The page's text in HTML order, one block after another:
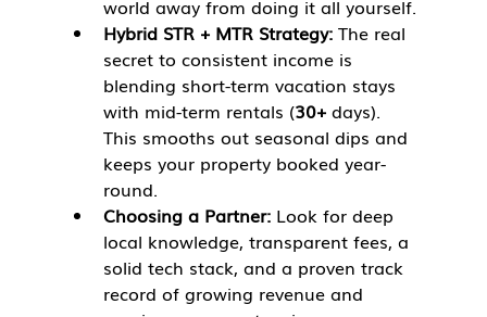
world away from doing it all yourself.
Hybrid STR + MTR Strategy: The real
secret to consistent income is
blending short-term vacation stays
with mid-term rentals (30+ days).
This smooths out seasonal dips and
keeps your property booked year-
round.
Choosing a Partner: Look for deep
local knowledge, transparent fees, a
solid tech stack, and a proven track
record of growing revenue and